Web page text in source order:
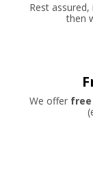
Rest
then
We offer free